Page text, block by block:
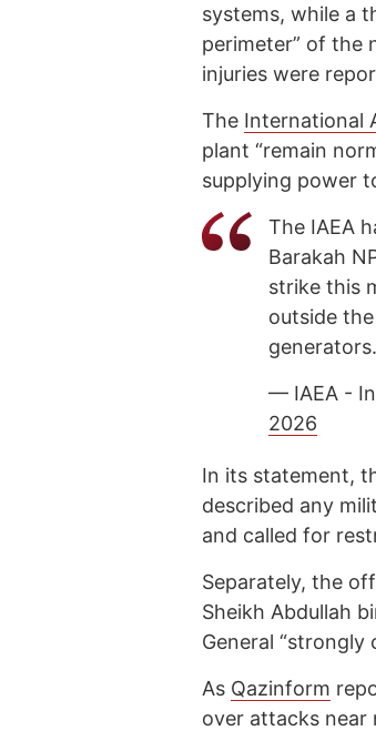
systems, while a
perimeter” of the
injuries were
The International
plant “remain
supplying power
The IAEA
Barakah
strike this
outside
— IAEA -
2026
In its statement,
described any
and called for
Separately, the
Sheikh Abdullah
General
As Qazinform
over attacks near